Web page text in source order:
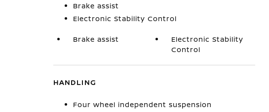
Brake assist
Electronic Stability Control
Brake assist
Electronic Stability
Control
HANDLING
Four wheel independent suspension